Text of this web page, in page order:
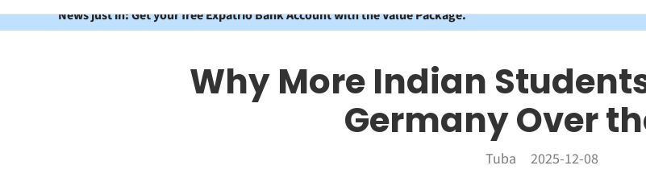
News just in: Get your free Expatrio Bank Account with the Value Package.
Why More Indian
Germany Over
Tuba 2025-12-08